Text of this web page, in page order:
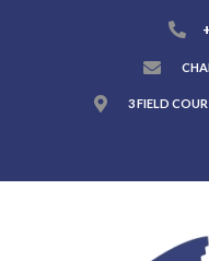
3 FIELD